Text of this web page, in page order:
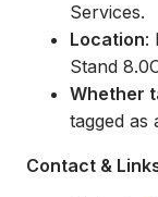
Services.
Location:
Stand
Whether
tagged as
Contact &